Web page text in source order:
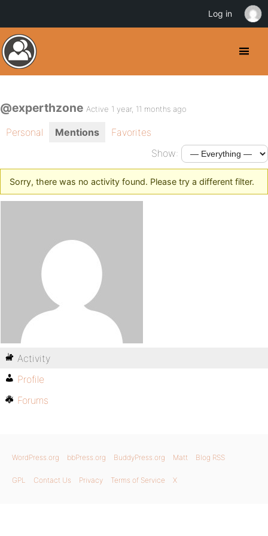
@experthzone Active 1 year, 11 months ago
Personal Mentions
Favorites
Show:
Sorry, there was no activity found. Please try a different filter.
Activity
Profile
Forums
WordPress.org bbPress.org BuddyPress.org Matt Blog RSS
GPL Contact Us Privacy Terms of Service X
Log in